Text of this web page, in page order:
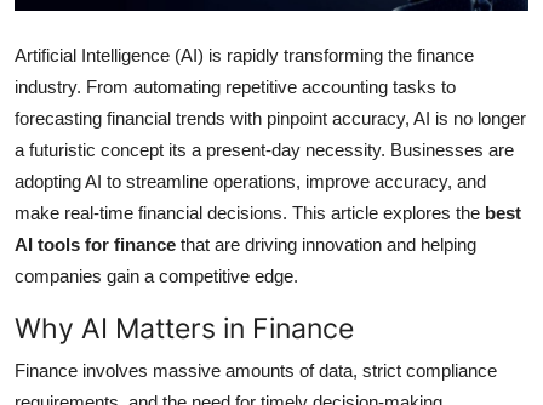
Business
Finance
Tech
General
Top 10
Artificial Intelligence (AI) is rapidly transforming the finance
industry. From automating repetitive accounting tasks to
forecasting financial trends with pinpoint accuracy, AI is no longer
a futuristic concept its a present-day necessity. Businesses are
adopting AI to streamline operations, improve accuracy, and
make real-time financial decisions. This article explores the best
AI tools for finance that are driving innovation and helping
companies gain a competitive edge.
Why AI Matters in Finance
Finance involves massive amounts of data, strict compliance